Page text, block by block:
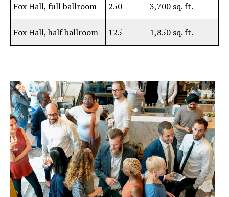
Fox Hall, full ballroom 250 3,700 sq. ft.
Fox Hall, half ballroom 125 1,850 sq. ft.